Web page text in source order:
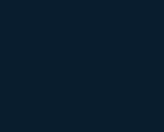
Sports Nutrition
Stamp Duty Registration
Study Abroad consultant
Switzerland Education
Tax consultant in
Travel consultant in
UK Education consultant